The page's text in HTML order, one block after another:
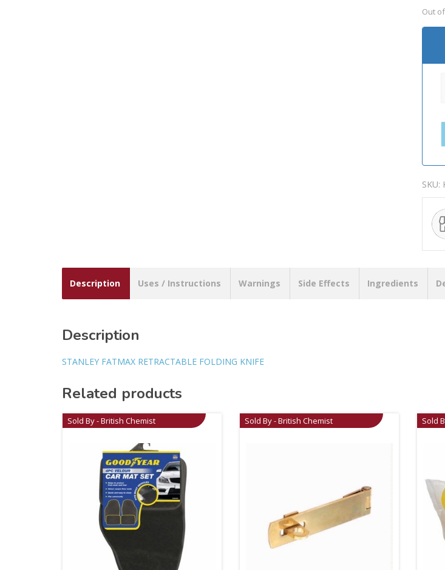
Out
SKU:
Description Uses / Instructions Warnings Side Effects Ingredients
Description
STANLEY FATMAX RETRACTABLE FOLDING KNIFE
Related products
Sold By - British Chemist Sold By - British Chemist Sold